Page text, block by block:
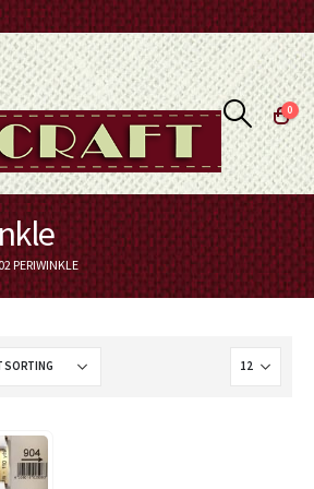
0
PERIWINKLE